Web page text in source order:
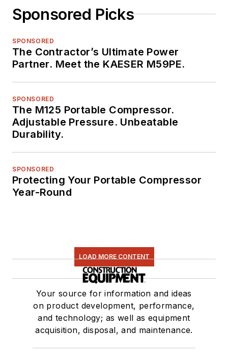
Sponsored Picks
SPONSORED
The Contractor’s Ultimate Power
Partner. Meet the KAESER M59PE.
SPONSORED
The M125 Portable Compressor.
Adjustable Pressure. Unbeatable
Durability.
SPONSORED
Protecting Your Portable Compressor
Year-Round
LOAD MORE CONTENT
Your source for information and ideas
on product development, performance,
and technology; as well as equipment
acquisition, disposal, and maintenance.